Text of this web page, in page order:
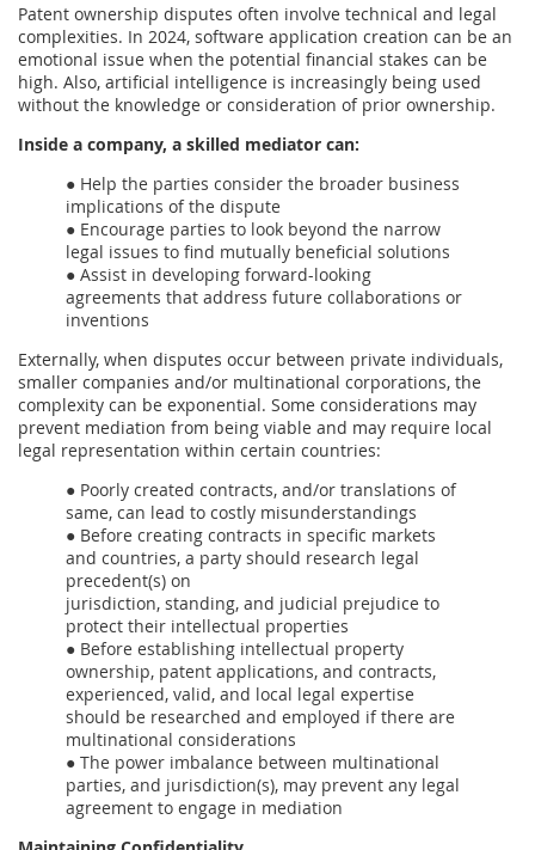
Patent ownership disputes often involve technical and legal
complexities. In 2024, software application creation can be an
emotional issue when the potential financial stakes can be
high. Also, artificial intelligence is increasingly being used
without the knowledge or consideration of prior ownership.
Inside a company, a skilled mediator can:
● Help the parties consider the broader business
implications of the dispute
● Encourage parties to look beyond the narrow
legal issues to find mutually beneficial solutions
● Assist in developing forward-looking
agreements that address future collaborations or
inventions
Externally, when disputes occur between private individuals,
smaller companies and/or multinational corporations, the
complexity can be exponential. Some considerations may
prevent mediation from being viable and may require local
legal representation within certain countries:
● Poorly created contracts, and/or translations of
same, can lead to costly misunderstandings
● Before creating contracts in specific markets
and countries, a party should research legal
precedent(s) on
jurisdiction, standing, and judicial prejudice to
protect their intellectual properties
● Before establishing intellectual property
ownership, patent applications, and contracts,
experienced, valid, and local legal expertise
should be researched and employed if there are
multinational considerations
● The power imbalance between multinational
parties, and jurisdiction(s), may prevent any legal
agreement to engage in mediation